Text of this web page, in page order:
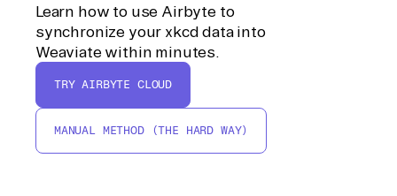
Learn how to use Airbyte to
synchronize your xkcd data into
Weaviate within minutes.
TRY AIRBYTE CLOUD
MANUAL METHOD (THE HARD WAY)